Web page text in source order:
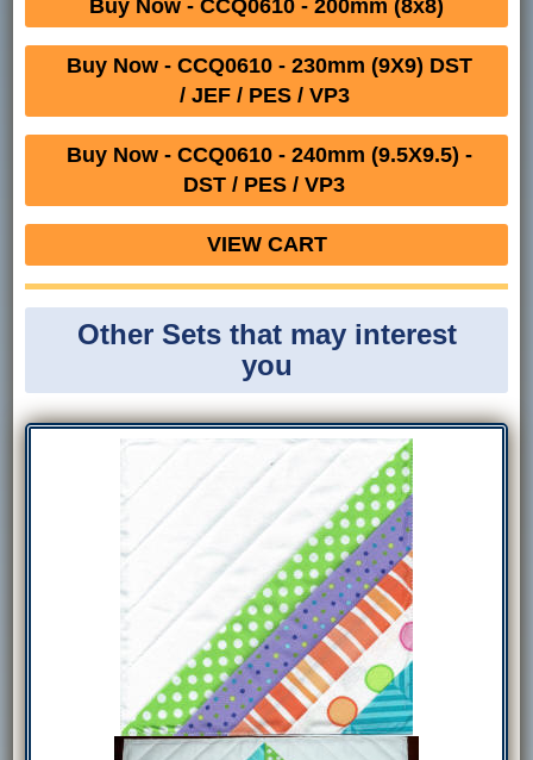
Buy Now - CCQ0610 - 200mm (8x8)
Buy Now - CCQ0610 - 230mm (9X9) DST
/ JEF / PES / VP3
Buy Now - CCQ0610 - 240mm (9.5X9.5) -
DST / PES / VP3
VIEW CART
Other Sets that may interest
you